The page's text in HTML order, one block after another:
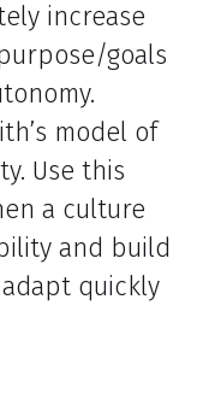
increase
goals
model of
Use this
a culture
and build
quickly